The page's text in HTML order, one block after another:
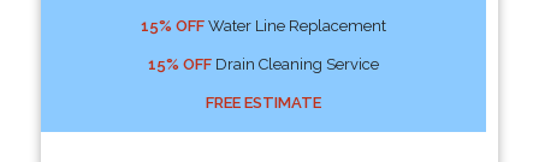
15% OFFWater Line Replacement
15% OFFDrain Cleaning Service
FREE ESTIMATE